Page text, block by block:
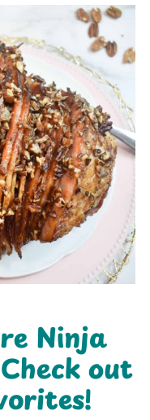
Ninja
out